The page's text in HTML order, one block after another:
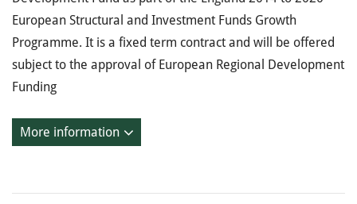
European Structural and Investment Funds Growth
Programme. It is a fixed term contract and will be offered
subject to the approval of European Regional Development
Funding
More information